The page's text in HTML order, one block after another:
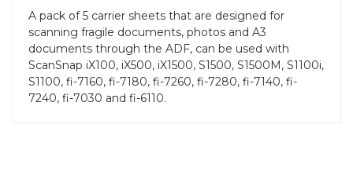
A pack of 5 carrier sheets that are designed for
scanning fragile documents, photos and A3
documents through the ADF, can be used with
ScanSnap iX100, iX500, iX1500, S1500, S1500M, S1100i,
S1100, fi-7160, fi-7180, fi-7260, fi-7280, fi-7140, fi-
7240, fi-7030 and fi-6110.